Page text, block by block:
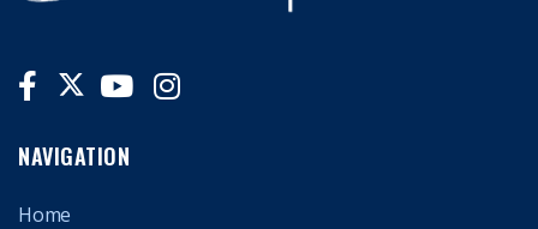
NAVIGATION
Home